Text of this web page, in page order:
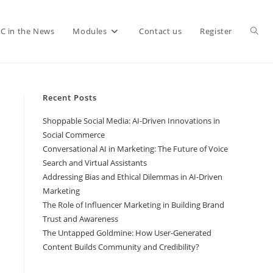
in the News Modules Contact us Register
Recent Posts
Shoppable Social Media: AI-Driven Innovations in
Social Commerce
Conversational AI in Marketing: The Future of Voice
Search and Virtual Assistants
Addressing Bias and Ethical Dilemmas in AI-Driven
Marketing
The Role of Influencer Marketing in Building Brand
Trust and Awareness
The Untapped Goldmine: How User-Generated
Content Builds Community and Credibility?